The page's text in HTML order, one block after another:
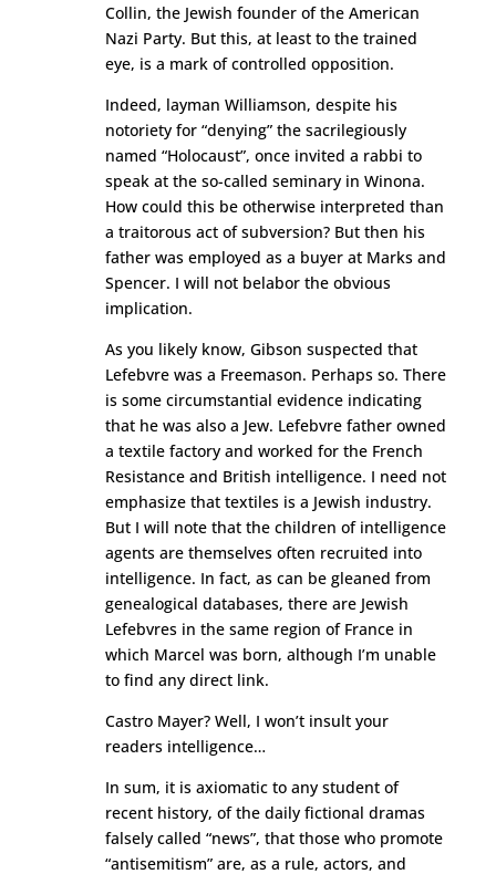
Collin, the Jewish founder of the American
Nazi Party. But this, at least to the trained
eye, is a mark of controlled opposition.
Indeed, layman Williamson, despite his
notoriety for “denying” the sacrilegiously
named “Holocaust”, once invited a rabbi to
speak at the so-called seminary in Winona.
How could this be otherwise interpreted than
a traitorous act of subversion? But then his
father was employed as a buyer at Marks and
Spencer. I will not belabor the obvious
implication.
As you likely know, Gibson suspected that
Lefebvre was a Freemason. Perhaps so. There
is some circumstantial evidence indicating
that he was also a Jew. Lefebvre father owned
a textile factory and worked for the French
Resistance and British intelligence. I need not
emphasize that textiles is a Jewish industry.
But I will note that the children of intelligence
agents are themselves often recruited into
intelligence. In fact, as can be gleaned from
genealogical databases, there are Jewish
Lefebvres in the same region of France in
which Marcel was born, although I’m unable
to find any direct link.
Castro Mayer? Well, I won’t insult your
readers intelligence…
In sum, it is axiomatic to any student of
recent history, of the daily fictional dramas
falsely called “news”, that those who promote
“antisemitism” are, as a rule, actors, and